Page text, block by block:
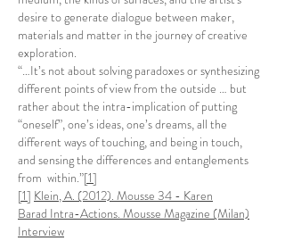
desire to generate dialogue between maker,
materials and matter in the journey of creative
exploration.
“…It’s not about solving paradoxes or synthesizing
different points of view from the outside … but
rather about the intra-implication of putting
“oneself”, one’s ideas, one’s dreams, all the
different ways of touching, and being in touch,
and sensing the differences and entanglements
from within.”[1]
[1] Klein, A. (2012). Mousse 34 - Karen
Barad Intra-Actions. Mousse Magazine (Milan)
Interview